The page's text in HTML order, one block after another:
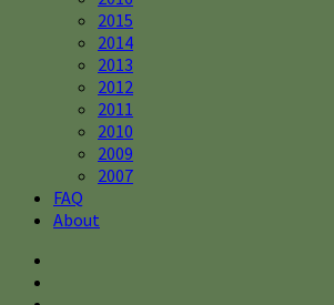
2015
2014
2013
2012
2011
2010
2009
2007
FAQ
About